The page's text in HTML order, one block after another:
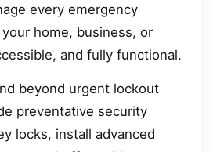
every emergency
home, business, or
and fully functional.
beyond urgent lockout
preventative security
locks, install advanced